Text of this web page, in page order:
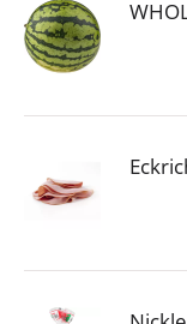
meatloaf in your
and serve.